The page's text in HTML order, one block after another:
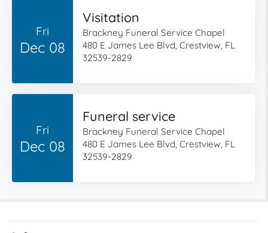
Fri
Dec 08
Visitation
Brackney Funeral Service Chapel
480 E James Lee Blvd, Crestview, FL
32539-2829
Fri
Dec 08
Funeral service
Brackney Funeral Service Chapel
480 E James Lee Blvd, Crestview, FL
32539-2829